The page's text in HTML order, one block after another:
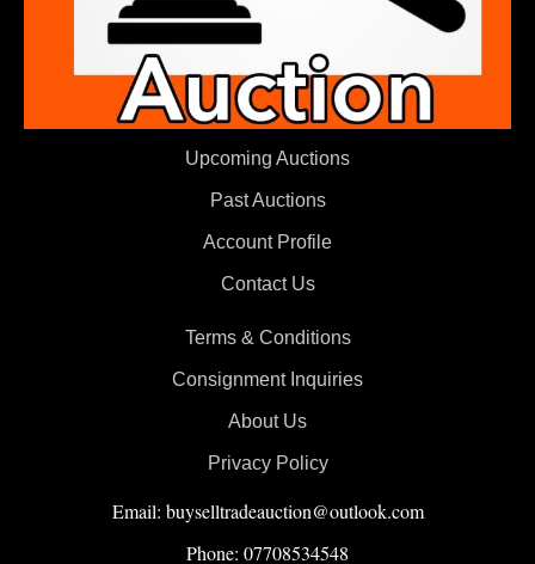
Upcoming Auctions
Past Auctions
Account Profile
Contact Us
Terms & Conditions
Consignment Inquiries
About Us
Privacy Policy
Email: buyselltradeauction@outlook.com
Phone: 07708534548